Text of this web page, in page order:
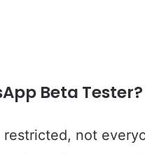
Beta Tester?
not